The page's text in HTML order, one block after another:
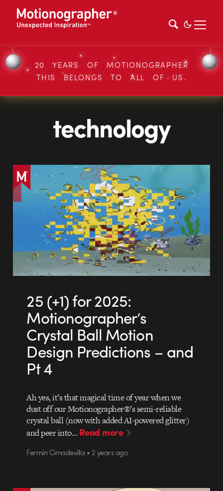
20 YEARS OF MOTIONOGRAPHER
THIS BELONGS TO ALL OF US.
technology
25 (+1) for 2025:
Motionographer’s
Crystal Ball Motion
Design Predictions – and
Pt 4
Ah yes, it’s that magical time of year when we
dust off our Motionographer®’s semi-reliable
crystal ball (now with added AI-powered glitter)
and peer into…Read more
Fermín Cimadevilla • 2 years ago